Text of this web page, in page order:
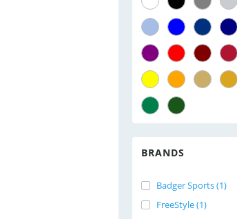
BRANDS
Badger Sports (1)
FreeStyle (1)